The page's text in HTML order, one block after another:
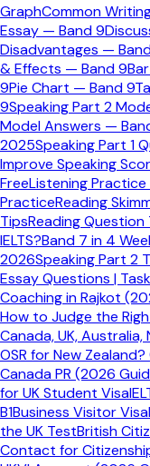
GraphCommon
Essay — Band 9
Disadvantages —
& Effects — Band 9
9Pie Chart — Band 9
9Speaking Part 2
Model Answers —
2025Speaking Part 1
Improve Speaking
FreeListening
PracticeReading
TipsReading Question
IELTS?Band 7 in 4
2026Speaking Part 2
Essay Questions |
Coaching in Rajkot
How to Judge the
Canada, UK,
OSR for New
Canada PR (2026
for UK Student Visa
B1Business Visitor Visa
the UK TestBritish
Contact for
38+ Cities Covered